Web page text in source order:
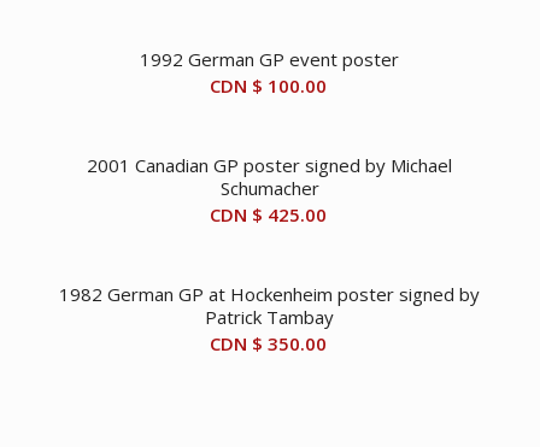
1992 German GP event poster
CDN $ 100.00
2001 Canadian GP poster signed by Michael
Schumacher
CDN $ 425.00
1982 German GP at Hockenheim poster signed by
Patrick Tambay
CDN $ 350.00